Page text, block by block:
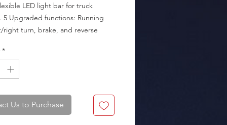
LED light bar for truck
5 Upgraded functions: Running
right turn, brake, and reverse
Box of 50 pieces.
*
Us to Purchase